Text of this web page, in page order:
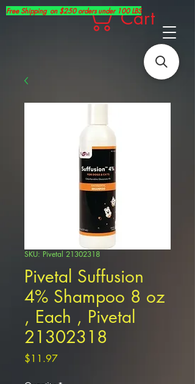
Cart
Free Shipping on $250 orders under 100 LBS
SKU: Pivetal 21302318
Pivetal Suffusion
4% Shampoo 8 oz
, Each , Pivetal
21302318
$11.97Price